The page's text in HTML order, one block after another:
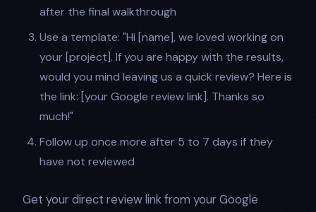
after the final walkthrough
Use a template: "Hi [name], we loved working on
your [project]. If you are happy with the results,
would you mind leaving us a quick review? Here is
the link: [your Google review link]. Thanks so
much!"
Follow up once more after 5 to 7 days if they
have not reviewed
Get your direct review link from your Google